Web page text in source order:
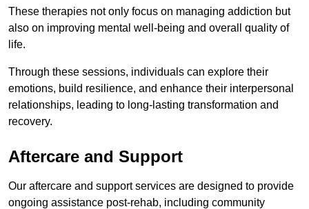
These therapies not only focus on managing addiction but
also on improving mental well-being and overall quality of
life.
Through these sessions, individuals can explore their
emotions, build resilience, and enhance their interpersonal
relationships, leading to long-lasting transformation and
recovery.
Aftercare and Support
Our aftercare and support services are designed to provide
ongoing assistance post-rehab, including community